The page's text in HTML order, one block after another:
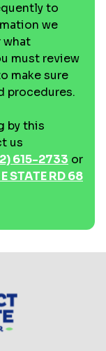
to
we
what
must review
make sure
procedures.
by this
us
615-2733 or
STATE RD 68